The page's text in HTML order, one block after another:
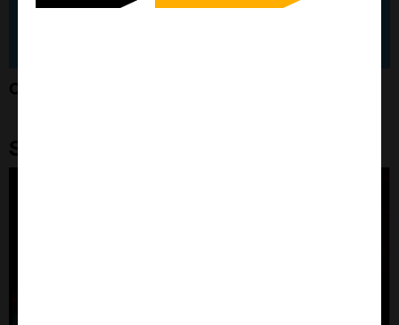
Custom-Made Neuroprotein Construct
Stressmarq Featured Products